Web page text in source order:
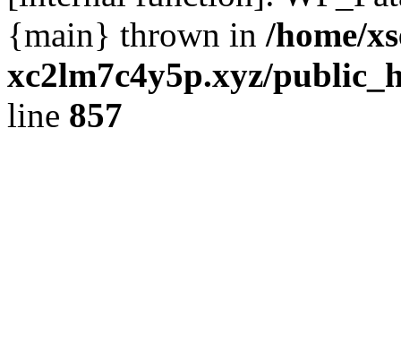
{main} thrown in /home/
xc2lm7c4y5p.xyz/
line 857